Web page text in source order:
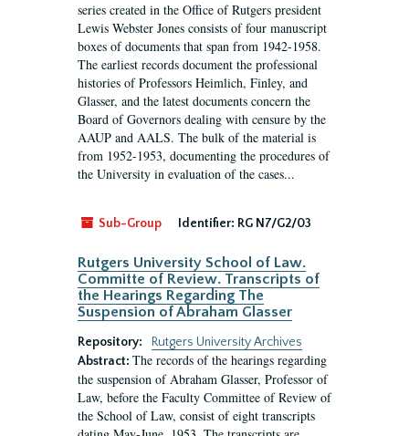
series created in the Office of Rutgers president
Lewis Webster Jones consists of four manuscript
boxes of documents that span from 1942-1958.
The earliest records document the professional
histories of Professors Heimlich, Finley, and
Glasser, and the latest documents concern the
Board of Governors dealing with censure by the
AAUP and AALS. The bulk of the material is
from 1952-1953, documenting the procedures of
the University in evaluation of the cases...
Sub-Group Identifier: RG N7/G2/03
Rutgers University School of Law.
Committe of Review. Transcripts of
the Hearings Regarding The
Suspension of Abraham Glasser
Repository:
Rutgers University Archives
Abstract: The records of the hearings regarding
the suspension of Abraham Glasser, Professor of
Law, before the Faculty Committee of Review of
the School of Law, consist of eight transcripts